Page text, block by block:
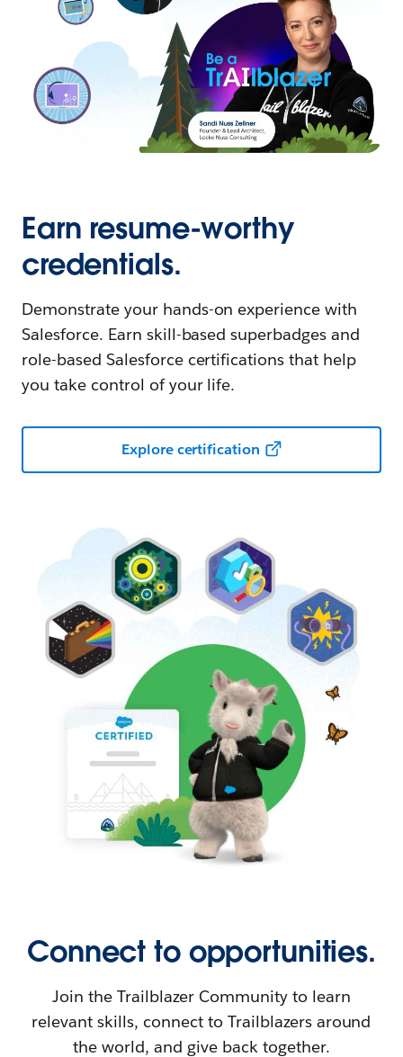
Earn resume-worthy
credentials.
Demonstrate your hands-on experience with
Salesforce. Earn skill-based superbadges and
role-based Salesforce certifications that help
you take control of your life.
Explore certification
Connect to opportunities.
Join the Trailblazer Community to learn
relevant skills, connect to Trailblazers around
the world, and give back together.